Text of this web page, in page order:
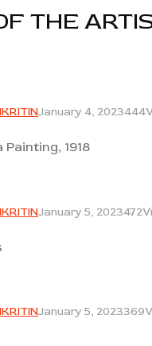
THE
January 4, 2023444
1918
January 5, 2023472
January 5, 2023369